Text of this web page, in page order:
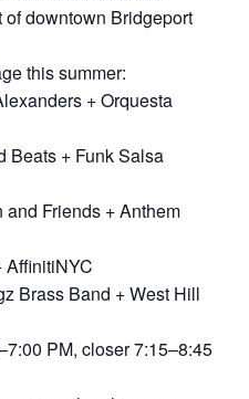
downtown Bridgeport
this summer:
+ Orquesta
+ Funk Salsa
Friends + Anthem
Brass Band + West Hill
PM, closer 7:15–8:45